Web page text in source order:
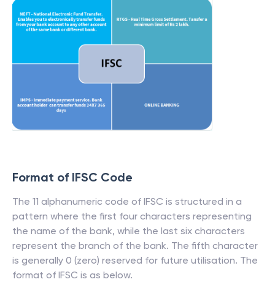
Format of IFSC Code
The 11 alphanumeric code of IFSC is structured in a
pattern where the first four characters representing
the name of the bank, while the last six characters
represent the branch of the bank. The fifth character
is generally 0 (zero) reserved for future utilisation. The
format of IFSC is as below.